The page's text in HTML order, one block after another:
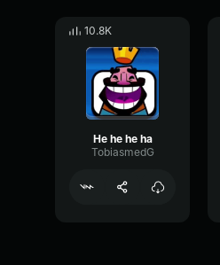
10.8K
He he he ha
TobiasmedG